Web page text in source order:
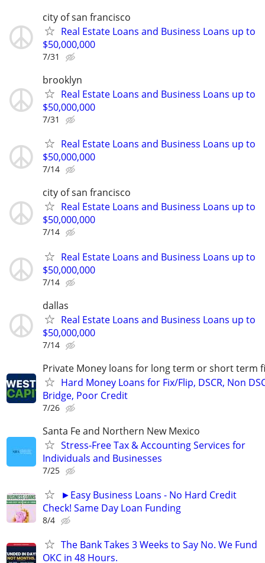
city of san francisco
Real Estate Loans and Business Loans up to
$50,000,000
7/31
brooklyn
Real Estate Loans and Business Loans up to
$50,000,000
7/31
Real Estate Loans and Business Loans up to
$50,000,000
7/14
city of san francisco
Real Estate Loans and Business Loans up to
$50,000,000
7/14
Real Estate Loans and Business Loans up to
$50,000,000
7/14
dallas
Real Estate Loans and Business Loans up to
$50,000,000
7/14
Private Money loans for long term or short term
Hard Money Loans for Fix/Flip, DSCR, Non
Bridge, Poor Credit
7/26
Santa Fe and Northern New Mexico
Stress-Free Tax & Accounting Services for
Individuals and Businesses
7/25
►Easy Business Loans - No Hard Credit
Check! Same Day Loan Funding
8/4
The Bank Takes 3 Weeks to Say No. We Fund
OKC in 48 Hours.